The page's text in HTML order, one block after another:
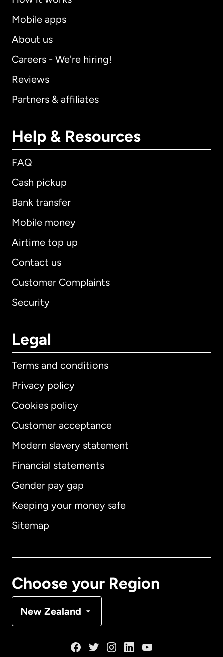
Mobile apps
About us
Careers - We're hiring!
Reviews
Partners & affiliates
Help & Resources
FAQ
Cash pickup
Bank transfer
Mobile money
Airtime top up
Contact us
Customer Complaints
Security
Legal
Terms and conditions
Privacy policy
Cookies policy
Customer acceptance
Modern slavery statement
Financial statements
Gender pay gap
Keeping your money safe
Sitemap
Choose your Region
New Zealand
International English
Australia